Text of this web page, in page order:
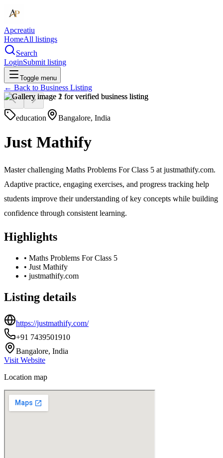
Apcreatiu
HomeAll listings
Search
LoginSubmit listing
Toggle menu
← Back to Business Listing
education Bangalore, India
Just Mathify
Master challenging Maths Problems For Class 5 at justmathify.com.
Adaptive practice, engaging exercises, and progress tracking help
students improve their understanding of key concepts while building
confidence through consistent learning.
Highlights
• Maths Problems For Class 5
• Just Mathify
• justmathify.com
Listing details
https://justmathify.com/
+91 7439501910
Bangalore, India
Visit Website
Location map